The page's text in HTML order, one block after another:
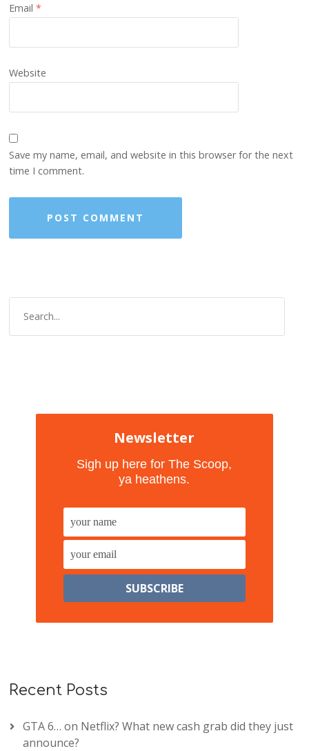
Email*
Website
Save my name, email, and website in this browser for the next
time I comment.
Newsletter
Sigh up here for The Scoop,
ya heathens.
Recent Posts
GTA 6… on Netflix? What new cash grab did they just
announce?